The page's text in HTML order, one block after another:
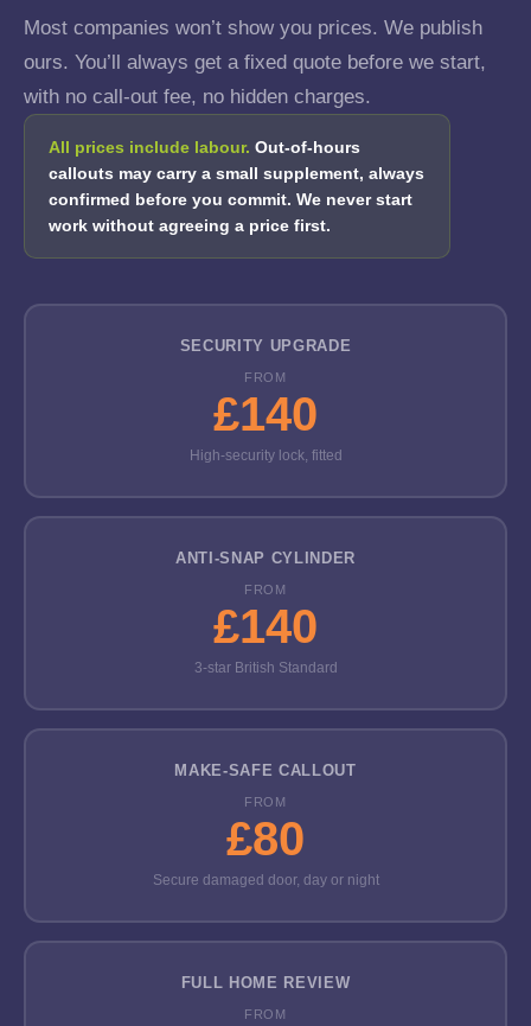
Most companies won’t show you prices. We publish
ours. You’ll always get a fixed quote before we start,
with no call-out fee, no hidden charges.
All prices include labour. Out-of-hours
callouts may carry a small supplement, always
confirmed before you commit. We never start
work without agreeing a price first.
SECURITY UPGRADE
FROM
£140
High-security lock, fitted
ANTI-SNAP CYLINDER
FROM
£140
3-star British Standard
MAKE-SAFE CALLOUT
FROM
£80
Secure damaged door, day or night
FULL HOME REVIEW
FROM